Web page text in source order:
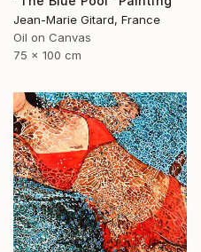
Jean-Marie Gitard, France
Oil on Canvas
75 x 100 cm